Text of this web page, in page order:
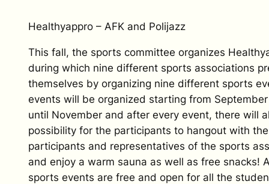
Healthyappro – AFK and Polijazz
This fall, the sports committee organizes
during which nine different sports associations
themselves by organizing nine different sports
events will be organized starting from
until November and after every event, there will
possibility for the participants to hangout with
participants and representatives of the sports
and enjoy a warm sauna as well as free snacks!
sports events are free and open for all the